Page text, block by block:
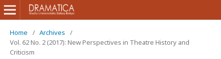
Home / Archives
/
Vol. 62 No. 2 (2017): New Perspectives in Theatre History and
Criticism